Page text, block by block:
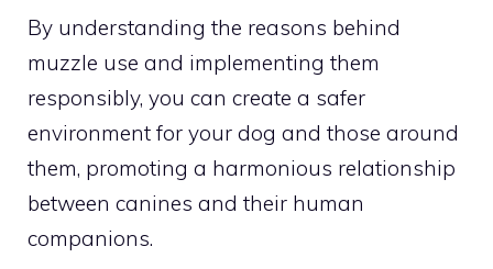
By understanding the reasons behind
muzzle use and implementing them
responsibly, you can create a safer
environment for your dog and those around
them, promoting a harmonious relationship
between canines and their human
companions.